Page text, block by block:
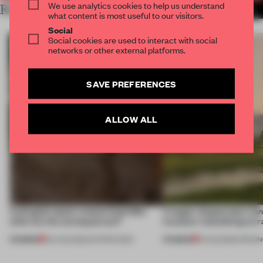
RELATED ARTICLES MORE SÃO PAULO
A phygital space creates buzz! But
A bagel-shaped door
museum resembling
We use analytics cookies to help us understand
what content is most useful to our visitors.
Social
Social cookies are used to interact with social
networks or other external platforms.
SAVE PREFERENCES
ALLOW ALL